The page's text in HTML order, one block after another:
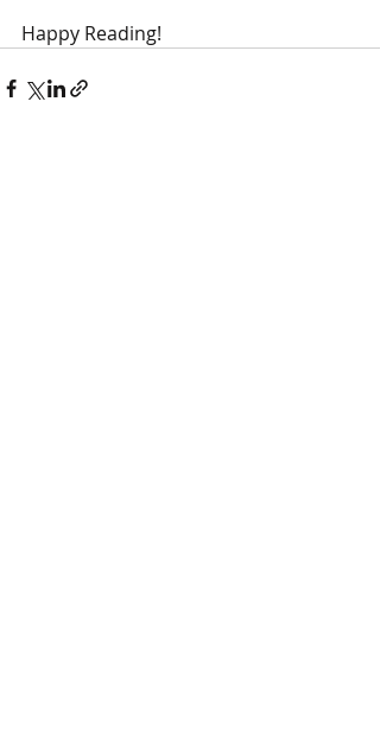
Happy Reading!